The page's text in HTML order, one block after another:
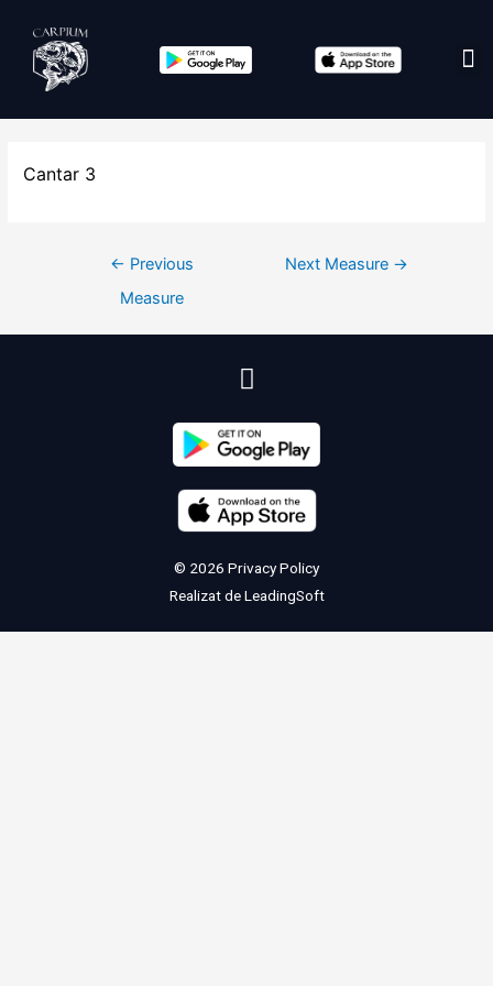
Cantar 3
← Previous
Measure
Next Measure →
© 2026 Privacy Policy
Realizat deLeadingSoft